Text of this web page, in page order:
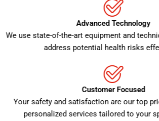
Advanced Technology
We use state-of-the-art equipment and
address potential health risks
Customer Focused
Your safety and satisfaction are our top
personalized services tailored to your